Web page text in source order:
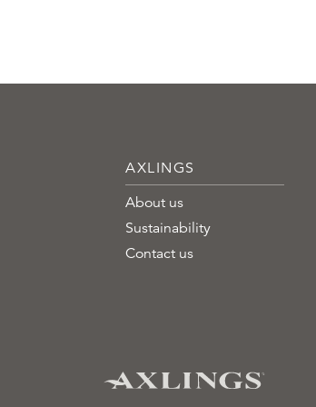
AXLINGS
About us
Sustainability
Contact us